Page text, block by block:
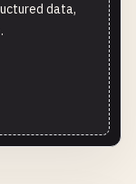
data,